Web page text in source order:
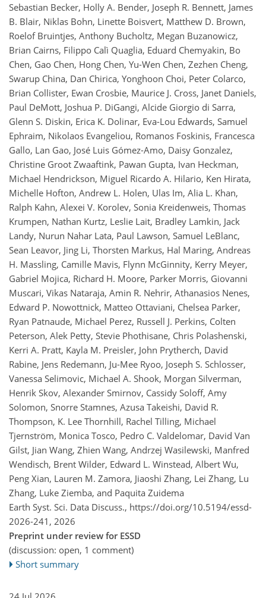
Sebastian Becker, Holly A. Bender, Joseph R. Bennett, James
B. Blair, Niklas Bohn, Linette Boisvert, Matthew D. Brown,
Roelof Bruintjes, Anthony Bucholtz, Megan Buzanowicz,
Brian Cairns, Filippo Calì Quaglia, Eduard Chemyakin, Bo
Chen, Gao Chen, Hong Chen, Yu-Wen Chen, Zezhen Cheng,
Swarup China, Dan Chirica, Yonghoon Choi, Peter Colarco,
Brian Collister, Ewan Crosbie, Maurice J. Cross, Janet Daniels,
Paul DeMott, Joshua P. DiGangi, Alcide Giorgio di Sarra,
Glenn S. Diskin, Erica K. Dolinar, Eva-Lou Edwards, Samuel
Ephraim, Nikolaos Evangeliou, Romanos Foskinis, Francesca
Gallo, Lan Gao, José Luis Gómez-Amo, Daisy Gonzalez,
Christine Groot Zwaaftink, Pawan Gupta, Ivan Heckman,
Michael Hendrickson, Miguel Ricardo A. Hilario, Ken Hirata,
Michelle Hofton, Andrew L. Holen, Ulas Im, Alia L. Khan,
Ralph Kahn, Alexei V. Korolev, Sonia Kreidenweis, Thomas
Krumpen, Nathan Kurtz, Leslie Lait, Bradley Lamkin, Jack
Landy, Nurun Nahar Lata, Paul Lawson, Samuel LeBlanc,
Sean Leavor, Jing Li, Thorsten Markus, Hal Maring, Andreas
H. Massling, Camille Mavis, Flynn McGinnity, Kerry Meyer,
Gabriel Mojica, Richard H. Moore, Parker Morris, Giovanni
Muscari, Vikas Nataraja, Amin R. Nehrir, Athanasios Nenes,
Edward P. Nowottnick, Matteo Ottaviani, Chelsea Parker,
Ryan Patnaude, Michael Perez, Russell J. Perkins, Colten
Peterson, Alek Petty, Stevie Phothisane, Chris Polashenski,
Kerri A. Pratt, Kayla M. Preisler, John Prytherch, David
Rabine, Jens Redemann, Ju-Mee Ryoo, Joseph S. Schlosser,
Vanessa Selimovic, Michael A. Shook, Morgan Silverman,
Henrik Skov, Alexander Smirnov, Cassidy Soloff, Amy
Solomon, Snorre Stamnes, Azusa Takeishi, David R.
Thompson, K. Lee Thornhill, Rachel Tilling, Michael
Tjernström, Monica Tosco, Pedro C. Valdelomar, David Van
Gilst, Jian Wang, Zhien Wang, Andrzej Wasilewski, Manfred
Wendisch, Brent Wilder, Edward L. Winstead, Albert Wu,
Peng Xian, Lauren M. Zamora, Jiaoshi Zhang, Lei Zhang, Lu
Zhang, Luke Ziemba, and Paquita Zuidema
Earth Syst. Sci. Data Discuss., https://doi.org/10.5194/essd-
2026-241, 2026
Preprint under review for ESSD
(discussion: open, 1 comment)
Short summary